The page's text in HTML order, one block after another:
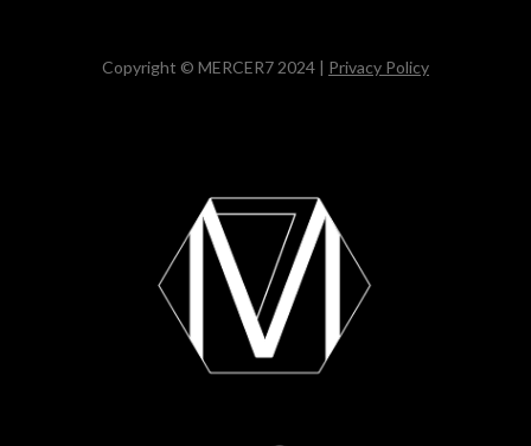
Copyright © MERCER7 2024 | Privacy Policy